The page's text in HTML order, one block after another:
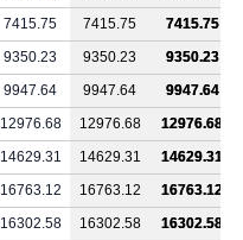
7415.75 7415.75
7415.75
9350.23 9350.23
9350.23
9947.64 9947.64
9947.64
12976.68 12976.68
12976.68
14629.31 14629.31
14629.31
16763.12 16763.12
16763.12
16302.58 16302.58
16302.58